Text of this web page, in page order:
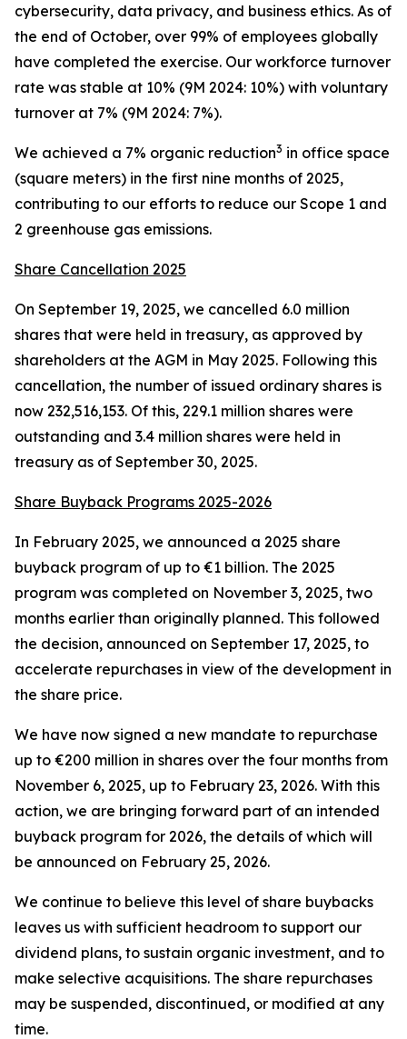
cybersecurity, data privacy, and business ethics. As of
the end of October, over 99% of employees globally
have completed the exercise. Our workforce turnover
rate was stable at 10% (9M 2024: 10%) with voluntary
turnover at 7% (9M 2024: 7%).
We achieved a 7% organic reduction3 in office space
(square meters) in the first nine months of 2025,
contributing to our efforts to reduce our Scope 1 and
2 greenhouse gas emissions.
Share Cancellation 2025
On September 19, 2025, we cancelled 6.0 million
shares that were held in treasury, as approved by
shareholders at the AGM in May 2025. Following this
cancellation, the number of issued ordinary shares is
now 232,516,153. Of this, 229.1 million shares were
outstanding and 3.4 million shares were held in
treasury as of September 30, 2025.
Share Buyback Programs 2025-2026
In February 2025, we announced a 2025 share
buyback program of up to €1 billion. The 2025
program was completed on November 3, 2025, two
months earlier than originally planned. This followed
the decision, announced on September 17, 2025, to
accelerate repurchases in view of the development in
the share price.
We have now signed a new mandate to repurchase
up to €200 million in shares over the four months from
November 6, 2025, up to February 23, 2026. With this
action, we are bringing forward part of an intended
buyback program for 2026, the details of which will
be announced on February 25, 2026.
We continue to believe this level of share buybacks
leaves us with sufficient headroom to support our
dividend plans, to sustain organic investment, and to
make selective acquisitions. The share repurchases
may be suspended, discontinued, or modified at any
time.